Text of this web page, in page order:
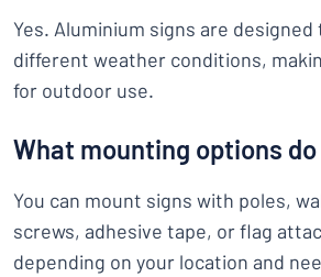
Yes. Aluminium signs are
different weather conditions,
for outdoor use.
What mounting options do
You can mount signs with poles,
screws, adhesive tape, or flag
depending on your location and